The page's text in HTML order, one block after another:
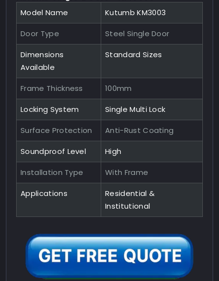
Model Name Kutumb KM3003
Door Type Steel Single Door
Dimensions
Available
Standard Sizes
Frame Thickness 100mm
Locking System Single Multi Lock
Surface Protection Anti-Rust Coating
Soundproof Level High
Installation Type With Frame
Applications
Residential &
Institutional